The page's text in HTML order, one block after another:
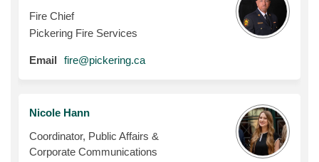
Fire Chief
Pickering Fire Services
Email fire@pickering.ca(External link)
Nicole Hann
Coordinator, Public Affairs &
Corporate Communications